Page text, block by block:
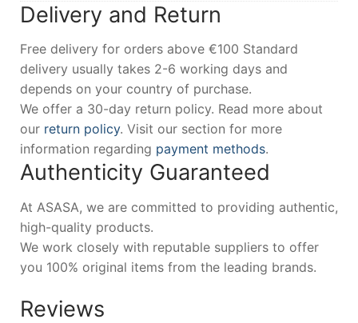
Delivery and Return
Free delivery for orders above €100 Standard
delivery usually takes 2-6 working days and
depends on your country of purchase.
We offer a 30-day return policy. Read more about
our return policy. Visit our section for more
information regarding payment methods.
Authenticity Guaranteed
At ASASA, we are committed to providing authentic,
high-quality products.
We work closely with reputable suppliers to offer
you 100% original items from the leading brands.
Reviews